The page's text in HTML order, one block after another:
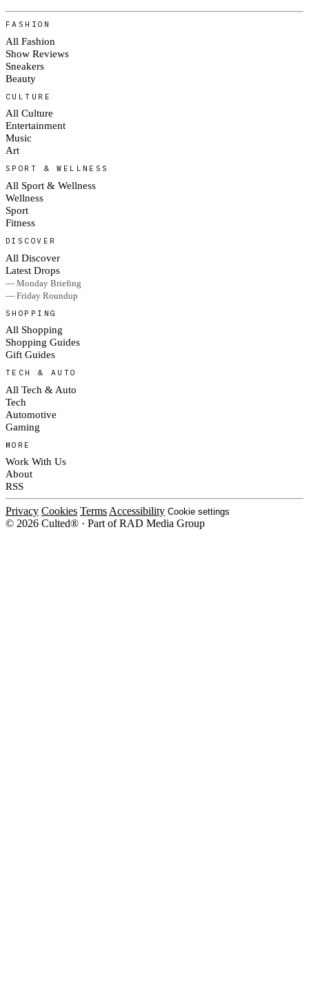
FASHION
All Fashion
Show Reviews
Sneakers
Beauty
CULTURE
All Culture
Entertainment
Music
Art
SPORT & WELLNESS
All Sport & Wellness
Wellness
Sport
Fitness
DISCOVER
All Discover
Latest Drops
— Monday Briefing
— Friday Roundup
SHOPPING
All Shopping
Shopping Guides
Gift Guides
TECH & AUTO
All Tech & Auto
Tech
Automotive
Gaming
MORE
Work With Us
About
RSS
Privacy Cookies Terms Accessibility Cookie settings
© 2026 Culted® · Part of RAD Media Group